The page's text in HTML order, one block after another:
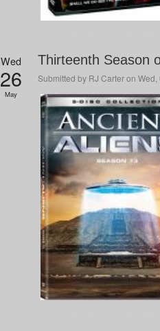
Wed
26
May
Thirteenth Season
Submitted by RJ Carteron Wed,